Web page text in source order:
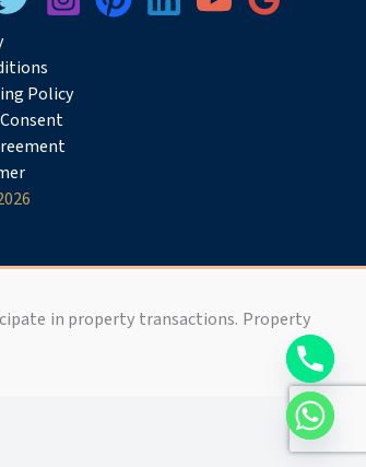
Policy
in property transactions. Property